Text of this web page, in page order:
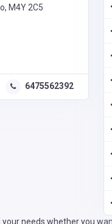
M4Y 2C5
6475562392
needs whether you